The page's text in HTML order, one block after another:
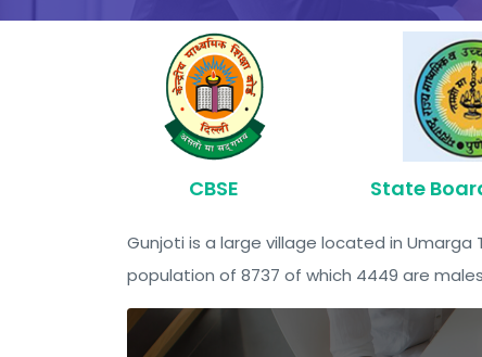
CBSE State
Gunjoti is a large village located in
population of 8737 of which 4449 are